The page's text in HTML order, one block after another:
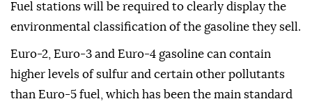
Fuel stations will be required to clearly display the
environmental classification of the gasoline they sell.
Euro-2, Euro-3 and Euro-4 gasoline can contain
higher levels of sulfur and certain other pollutants
than Euro-5 fuel, which has been the main standard